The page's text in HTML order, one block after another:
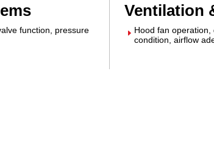
function, pressure
Ventilation
E Hood fan
condition, airflow